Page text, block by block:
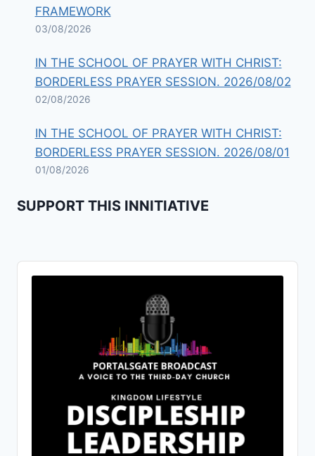
FRAMEWORK
03/08/2026
IN THE SCHOOL OF PRAYER WITH CHRIST:
BORDERLESS PRAYER SESSION. 2026/08/02
02/08/2026
IN THE SCHOOL OF PRAYER WITH CHRIST:
BORDERLESS PRAYER SESSION. 2026/08/01
01/08/2026
SUPPORT THIS INNITIATIVE
Audio
Player